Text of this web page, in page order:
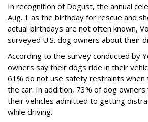
In recognition of Dogust, the annual
Aug. 1 as the birthday for rescue and
actual birthdays are not often known,
surveyed U.S. dog owners about their
According to the survey conducted by
owners say their dogs ride in their
61% do not use safety restraints when
the car. In addition, 73% of dog
their vehicles admitted to getting
while driving.